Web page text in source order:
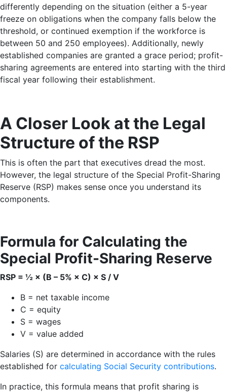
differently depending on the situation (either a 5-year
freeze on obligations when the company falls below the
threshold, or continued exemption if the workforce is
between 50 and 250 employees). Additionally, newly
established companies are granted a grace period; profit-
sharing agreements are entered into starting with the third
fiscal year following their establishment.
A Closer Look at the Legal
Structure of the RSP
This is often the part that executives dread the most.
However, the legal structure of the Special Profit-Sharing
Reserve (RSP) makes sense once you understand its
components.
Formula for Calculating the
Special Profit-Sharing Reserve
RSP = ½ × (B – 5% × C) × S / V
B = net taxable income
C = equity
S = wages
V = value added
Salaries (S) are determined in accordance with the rules
established for calculating Social Security contributions.
In practice, this formula means that profit sharing is